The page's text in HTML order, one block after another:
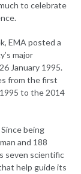
to celebrate
EMA posted a
major
January 1995.
from the first
to the 2014
being
and 188
seven scientific
help guide its